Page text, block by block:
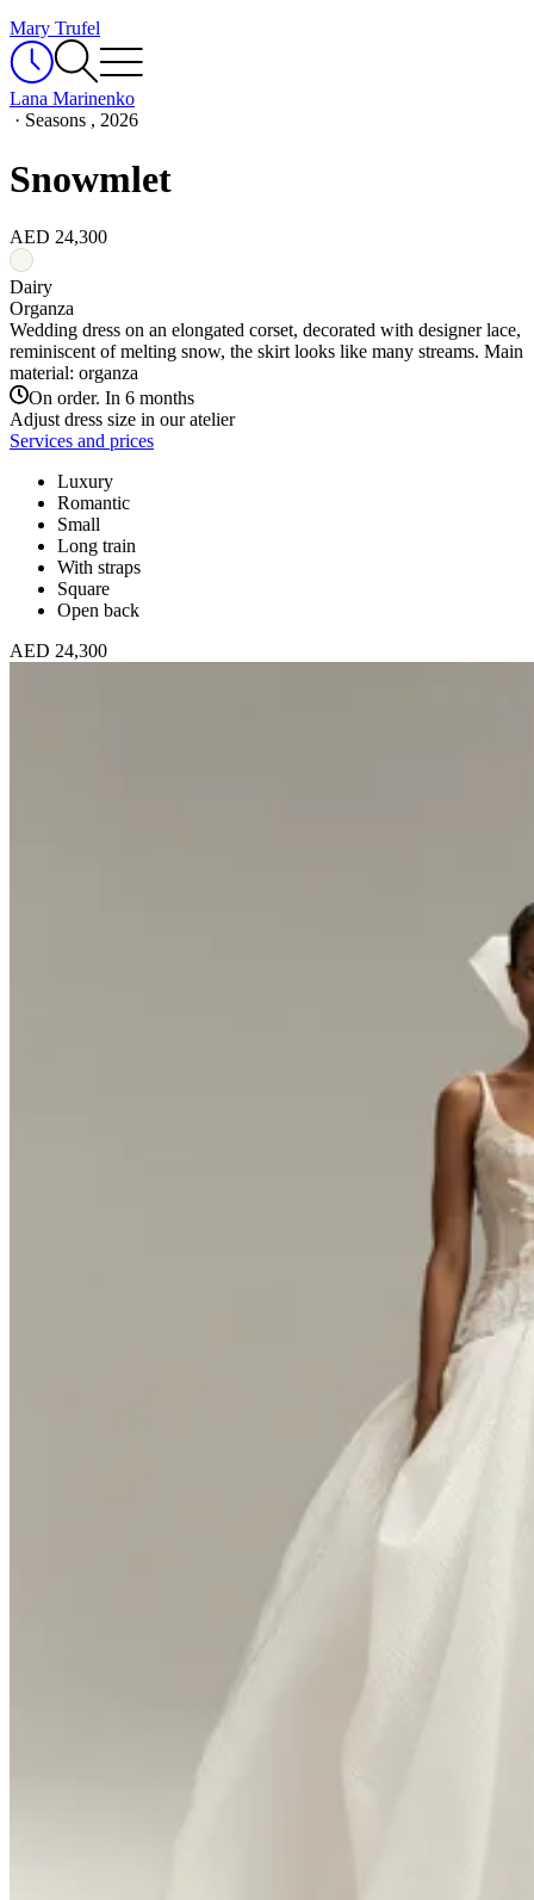
Mary Trufel
Lana Marinenko
· Seasons , 2026
Snowmlet
AED 24,300
Dairy
Organza
Wedding dress on an elongated corset, decorated with designer lace,
reminiscent of melting snow, the skirt looks like many streams. Main
material: organza
On order. In 6 months
Adjust dress size in our atelier
Services and prices
Luxury
Romantic
Small
Long train
With straps
Square
Open back
AED 24,300